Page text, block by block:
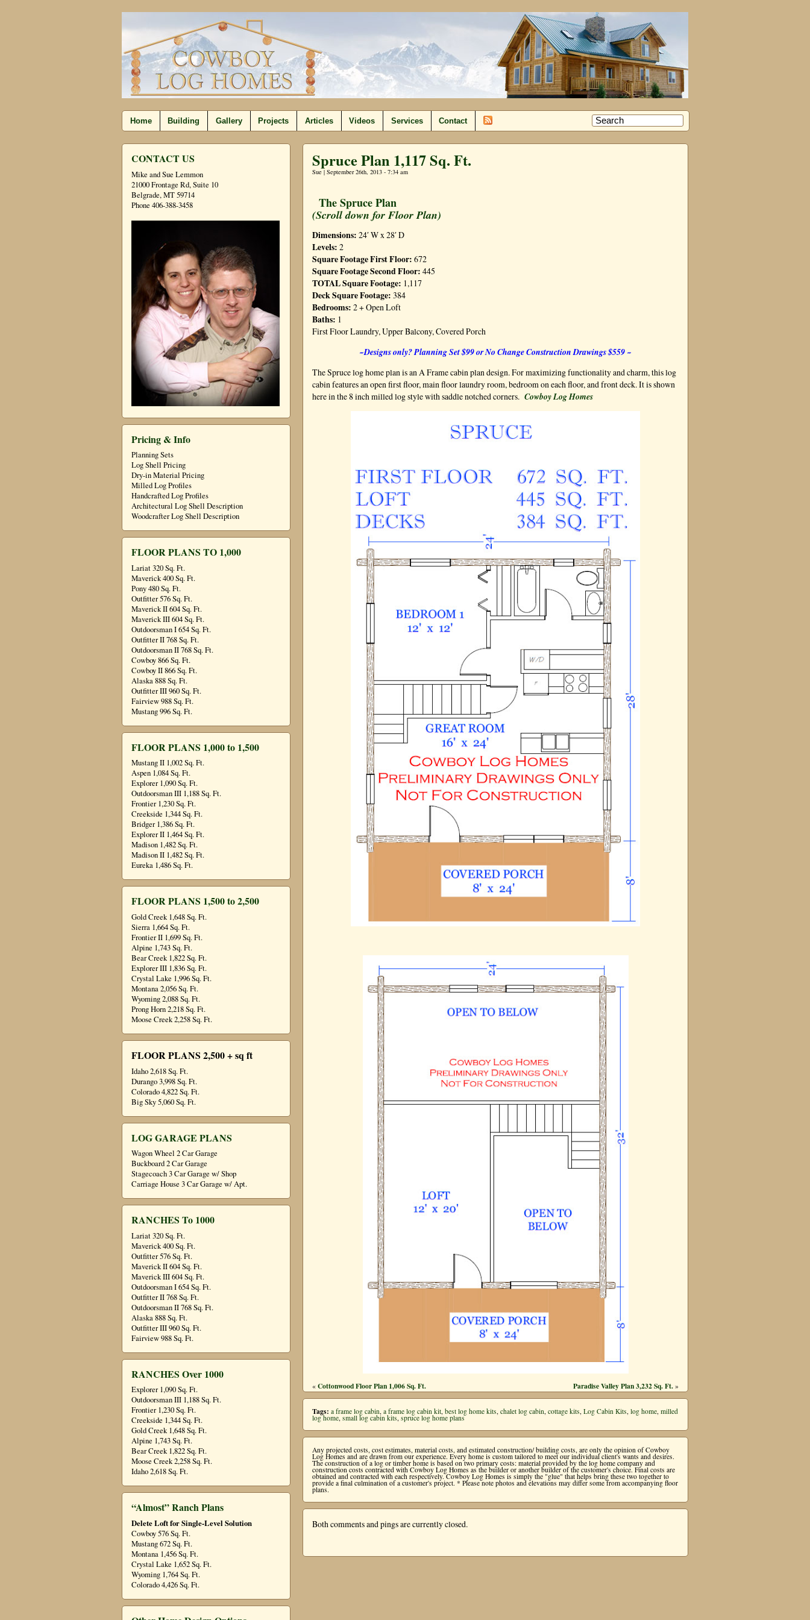
Home Building Gallery Projects Articles Videos Services Contact
CONTACT US
Mike and Sue Lemmon
21000 Frontage Rd, Suite 10
Belgrade, MT 59714
Phone 406-388-3458
Pricing & Info
Planning Sets
Log Shell Pricing
Dry-in Material Pricing
Milled Log Profiles
Handcrafted Log Profiles
Architectural Log Shell Description
Woodcrafter Log Shell Description
FLOOR PLANS TO 1,000
Lariat 320 Sq. Ft.
Maverick 400 Sq. Ft.
Pony 480 Sq. Ft.
Outfitter 576 Sq. Ft.
Maverick II 604 Sq. Ft.
Maverick III 604 Sq. Ft.
Outdoorsman I 654 Sq. Ft.
Outfitter II 768 Sq. Ft.
Outdoorsman II 768 Sq. Ft.
Cowboy 866 Sq. Ft.
Cowboy II 866 Sq. Ft.
Alaska 888 Sq. Ft.
Outfitter III 960 Sq. Ft.
Fairview 988 Sq. Ft.
Mustang 996 Sq. Ft.
FLOOR PLANS 1,000 to 1,500
Mustang II 1,002 Sq. Ft.
Aspen 1,084 Sq. Ft.
Explorer 1,090 Sq. Ft.
Outdoorsman III 1,188 Sq. Ft.
Frontier 1,230 Sq. Ft.
Creekside 1,344 Sq. Ft.
Bridger 1,386 Sq. Ft.
Explorer II 1,464 Sq. Ft.
Madison 1,482 Sq. Ft.
Madison II 1,482 Sq. Ft.
Eureka 1,486 Sq. Ft.
FLOOR PLANS 1,500 to 2,500
Gold Creek 1,648 Sq. Ft.
Sierra 1,664 Sq. Ft.
Frontier II 1,699 Sq. Ft.
Alpine 1,743 Sq. Ft.
Bear Creek 1,822 Sq. Ft.
Explorer III 1,836 Sq. Ft.
Crystal Lake 1,996 Sq. Ft.
Montana 2,056 Sq. Ft.
Wyoming 2,088 Sq. Ft.
Prong Horn 2,218 Sq. Ft.
Moose Creek 2,258 Sq. Ft.
FLOOR PLANS 2,500 + sq ft
Idaho 2,618 Sq. Ft.
Durango 3,998 Sq. Ft.
Colorado 4,822 Sq. Ft.
Big Sky 5,060 Sq. Ft.
LOG GARAGE PLANS
Wagon Wheel 2 Car Garage
Buckboard 2 Car Garage
Stagecoach 3 Car Garage w/ Shop
Carriage House 3 Car Garage w/ Apt.
RANCHES To 1000
Lariat 320 Sq. Ft.
Maverick 400 Sq. Ft.
Outfitter 576 Sq. Ft.
Maverick II 604 Sq. Ft.
Maverick III 604 Sq. Ft.
Outdoorsman I 654 Sq. Ft.
Outfitter II 768 Sq. Ft.
Outdoorsman II 768 Sq. Ft.
Alaska 888 Sq. Ft.
Outfitter III 960 Sq. Ft.
Fairview 988 Sq. Ft.
RANCHES Over 1000
Explorer 1,090 Sq. Ft.
Outdoorsman III 1,188 Sq. Ft.
Frontier 1,230 Sq. Ft.
Creekside 1,344 Sq. Ft.
Gold Creek 1,648 Sq. Ft.
Alpine 1,743 Sq. Ft.
Bear Creek 1,822 Sq. Ft.
Moose Creek 2,258 Sq. Ft.
Idaho 2,618 Sq. Ft.
“Almost” Ranch Plans
Delete Loft for Single-Level Solution
Cowboy 576 Sq. Ft.
Mustang 672 Sq. Ft.
Montana 1,456 Sq. Ft.
Crystal Lake 1,652 Sq. Ft.
Wyoming 1,764 Sq. Ft.
Colorado 4,426 Sq. Ft.
Spruce Plan 1,117 Sq. Ft.
Sue | September 26th, 2013 - 7:34 am
The Spruce Plan
(Scroll down for Floor Plan)
Dimensions: 24′ W x 28′ D
Levels: 2
Square Footage First Floor: 672
Square Footage Second Floor: 445
TOTAL Square Footage: 1,117
Deck Square Footage: 384
Bedrooms: 2 + Open Loft
Baths: 1
First Floor Laundry, Upper Balcony, Covered Porch
~Designs only? Planning Set $99 or No Change Construction Drawings $559 ~
The Spruce log home plan is an A Frame cabin plan design. For maximizing functionality and charm, this log
cabin features an open first floor, main floor laundry room, bedroom on each floor, and front deck. It is shown
here in the 8 inch milled log style with saddle notched corners. Cowboy Log Homes
« Cottonwood Floor Plan 1,006 Sq. Ft. Paradise Valley Plan 3,232 Sq. Ft. »
Tags: a frame log cabin a frame log cabin kit best log home kits chalet log cabin cottage kits Log Cabin Kits log home milled
log home small log cabin kits spruce log home plans
Any projected costs, cost estimates, material costs, and estimated construction/ building costs, are only the opinion of Cowboy
Log Homes and are drawn from our experience. Every home is custom tailored to meet our individual client's wants and desires.
The construction of a log or timber home is based on two primary costs: material provided by the log home company and
construction costs contracted with Cowboy Log Homes as the builder or another builder of the customer's choice. Final costs are
obtained and contracted with each respectively. Cowboy Log Homes is simply the "glue" that helps bring these two together to
provide a final culmination of a customer's project. * Please note photos and elevations may differ some from accompanying floor
plans.
Both comments and pings are currently closed.